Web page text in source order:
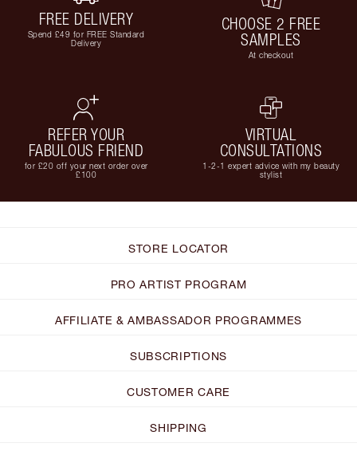
FREE DELIVERY
Spend £49 for FREE Standard
Delivery
CHOOSE 2 FREE
SAMPLES
At checkout
REFER YOUR
FABULOUS FRIEND
for £20 off your next order over
£100
VIRTUAL
CONSULTATIONS
1-2-1 expert advice with my beauty
stylist
STORE LOCATOR
PRO ARTIST PROGRAM
AFFILIATE & AMBASSADOR PROGRAMMES
SUBSCRIPTIONS
CUSTOMER CARE
SHIPPING